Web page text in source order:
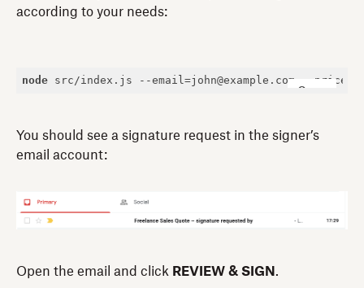
according to your needs:
node src/index.js --email=john@example.com --price=
You should see a signature request in the signer’s
email account:
Open the email and click REVIEW & SIGN .